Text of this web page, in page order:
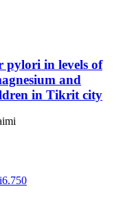
pylori in levels of
and
in Tikrit city